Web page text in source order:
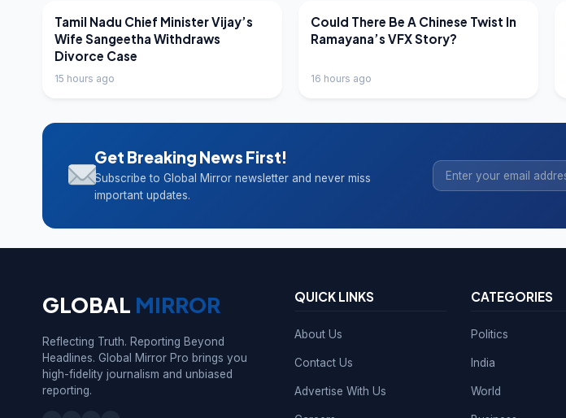
LATEST NEWS
Tamil Nadu Chief Minister Vijay’s
Wife Sangeetha Withdraws
Divorce Case
15 hours ago
LATEST NEWS
Could There Be A Chinese Twist In
Ramayana’s VFX Story?
16 hours ago
Get Breaking News First!
Subscribe to Global Mirror newsletter and never miss
important updates.
GLOBAL MIRROR
Reflecting Truth. Reporting Beyond
Headlines. Global Mirror Pro brings you
high-fidelity journalism and unbiased
reporting.
QUICK LINKS
About Us
Contact Us
Advertise With Us
CATEGORIES
Politics
India
World